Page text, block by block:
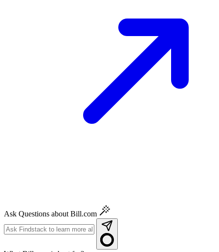
Ask Questions about Bill.com